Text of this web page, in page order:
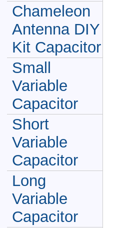
Chameleon
Antenna DIY
Kit Capacitor
Small
Variable
Capacitor
Short
Variable
Capacitor
Long
Variable
Capacitor